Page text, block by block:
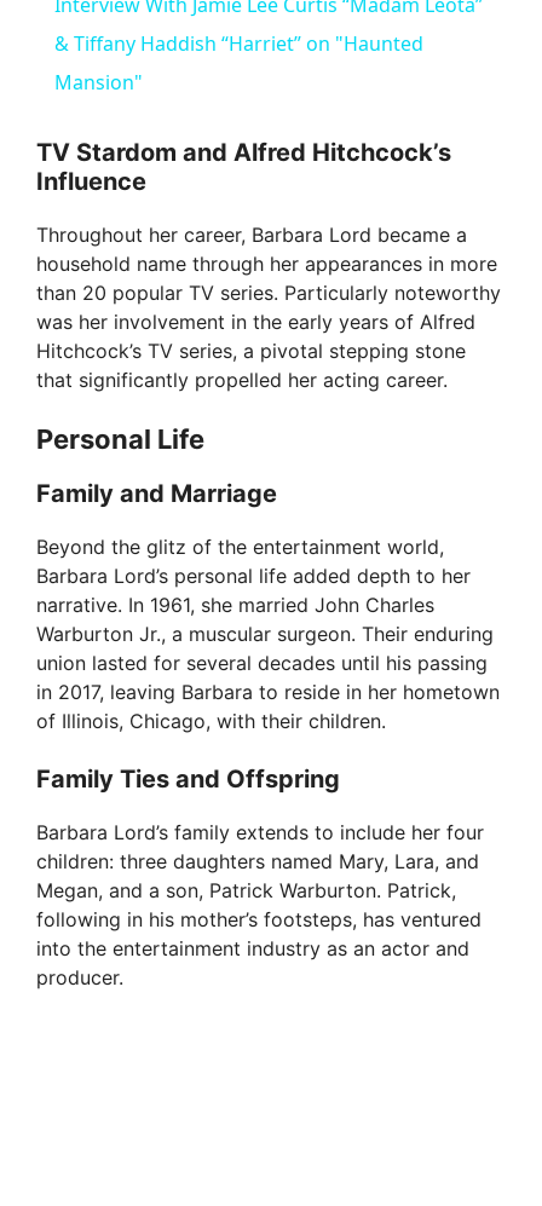
a
i
d
o
& Tiffany Haddish “Harriet” on "Haunted
Mansion"
TV Stardom and Alfred Hitchcock’s
Influence
Throughout her career, Barbara Lord became a
household name through her appearances in more
than 20 popular TV series. Particularly noteworthy
was her involvement in the early years of Alfred
Hitchcock’s TV series, a pivotal stepping stone
that significantly propelled her acting career.
Personal Life
Family and Marriage
Beyond the glitz of the entertainment world,
Barbara Lord’s personal life added depth to her
narrative. In 1961, she married John Charles
Warburton Jr., a muscular surgeon. Their enduring
union lasted for several decades until his passing
in 2017, leaving Barbara to reside in her hometown
of Illinois, Chicago, with their children.
Family Ties and Offspring
Barbara Lord’s family extends to include her four
children: three daughters named Mary, Lara, and
Megan, and a son, Patrick Warburton. Patrick,
following in his mother’s footsteps, has ventured
into the entertainment industry as an actor and
producer.